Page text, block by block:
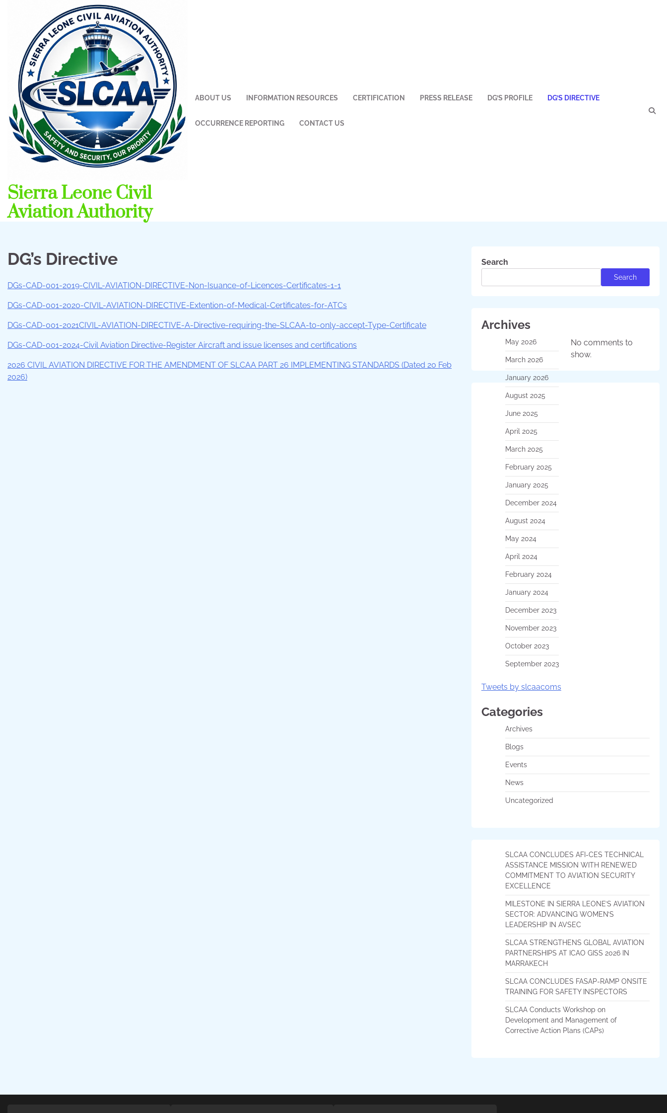
Sierra Leone Civil
Aviation Authority
ABOUT US INFORMATION RESOURCES CERTIFICATION PRESS RELEASE DG’S PROFILE DG’S DIRECTIVE
OCCURRENCE REPORTING CONTACT US
DG’s Directive
DGs-CAD-001-2019-CIVIL-AVIATION-DIRECTIVE-Non-Isuance-of-Licences-Certificates-1-1
DGs-CAD-001-2020-CIVIL-AVIATION-DIRECTIVE-Extention-of-Medical-Certificates-for-ATCs
DGs-CAD-001-2021CIVIL-AVIATION-DIRECTIVE-A-Directive-requiring-the-SLCAA-to-only-accept-Type-Certificate
DGs-CAD-001-2024-Civil Aviation Directive-Register Aircraft and issue licenses and certifications
2026 CIVIL AVIATION DIRECTIVE FOR THE AMENDMENT OF SLCAA PART 26 IMPLEMENTING STANDARDS (Dated 20 Feb
2026)
Search
Search
Archives
May 2026
March 2026
January 2026
August 2025
June 2025
April 2025
March 2025
February 2025
January 2025
December 2024
August 2024
May 2024
April 2024
February 2024
January 2024
December 2023
November 2023
October 2023
September 2023
No comments to
show.
Tweets by slcaacoms
Categories
Archives
Blogs
Events
News
Uncategorized
SLCAA CONCLUDES AFI-CES TECHNICAL
ASSISTANCE MISSION WITH RENEWED
COMMITMENT TO AVIATION SECURITY
EXCELLENCE
MILESTONE IN SIERRA LEONE’S AVIATION
SECTOR: ADVANCING WOMEN’S
LEADERSHIP IN AVSEC
SLCAA STRENGTHENS GLOBAL AVIATION
PARTNERSHIPS AT ICAO GISS 2026 IN
MARRAKECH
SLCAA CONCLUDES FASAP-RAMP ONSITE
TRAINING FOR SAFETY INSPECTORS
SLCAA Conducts Workshop on
Development and Management of
Corrective Action Plans (CAPs)